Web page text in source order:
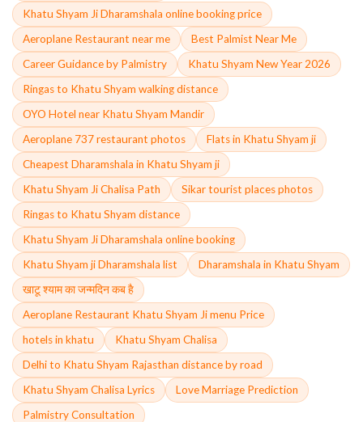
Khatu Shyam Ji Dharamshala online booking price
Aeroplane Restaurant near me
Best Palmist Near Me
Career Guidance by Palmistry
Khatu Shyam New Year 2026
Ringas to Khatu Shyam walking distance
OYO Hotel near Khatu Shyam Mandir
Aeroplane 737 restaurant photos
Flats in Khatu Shyam ji
Cheapest Dharamshala in Khatu Shyam ji
Khatu Shyam Ji Chalisa Path
Sikar tourist places photos
Ringas to Khatu Shyam distance
Khatu Shyam Ji Dharamshala online booking
Khatu Shyam ji Dharamshala list
Dharamshala in Khatu Shyam
खाटू श्याम का जन्मदिन कब है
Aeroplane Restaurant Khatu Shyam Ji menu Price
hotels in khatu
Khatu Shyam Chalisa
Delhi to Khatu Shyam Rajasthan distance by road
Khatu Shyam Chalisa Lyrics
Love Marriage Prediction
Palmistry Consultation